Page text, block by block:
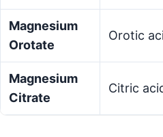
Magnesium
Orotate
Orotic
Magnesium
Citrate
Citric